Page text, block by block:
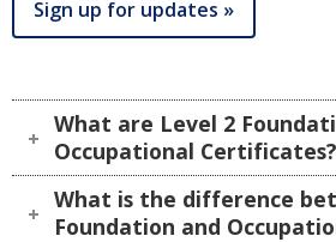
Sign up for updates »
What are Level 2
Occupational Certificates?
What is the difference
Foundation and